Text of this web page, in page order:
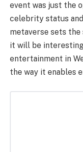
event was just the
celebrity status
metaverse sets
it will be
entertainment in
the way it enables